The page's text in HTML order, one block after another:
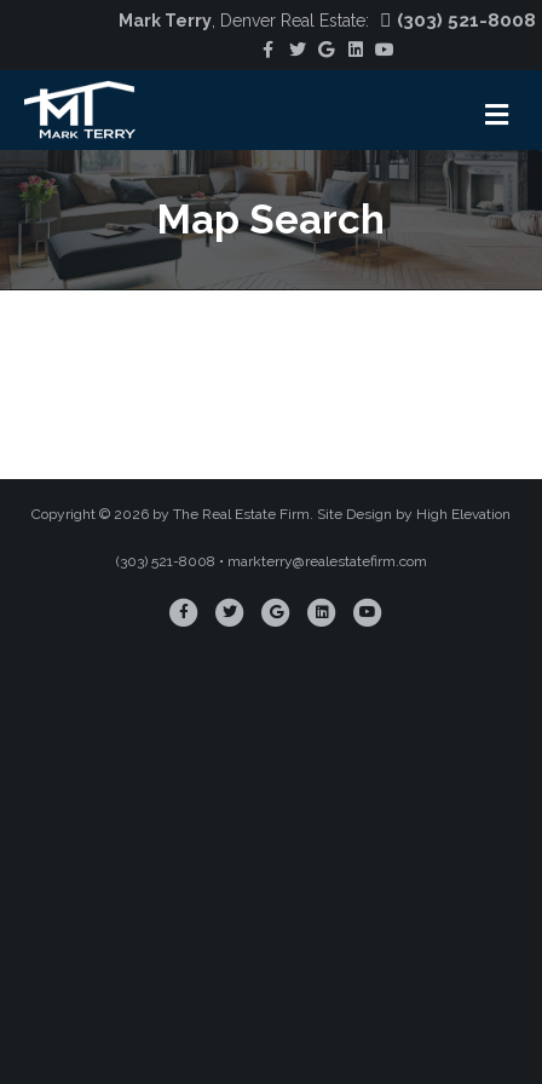
Mark Terry , Denver Real Estate: (303) 521-8008
Facebook
TwitterGoogleLinkedinYoutube
Map Search
Copyright © 2026 by The Real Estate Firm. Site Design by High Elevation
(303) 521-8008 • markterry@realestatefirm.com
FacebookTwitterGoogleLinkedinYoutube